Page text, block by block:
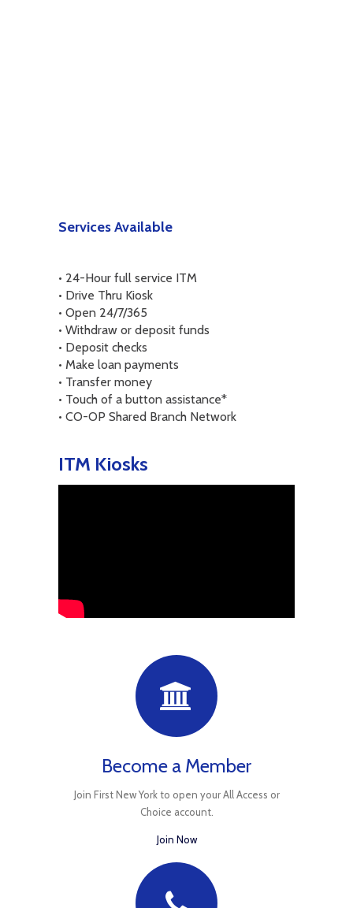
Services Available
• 24-Hour full service ITM
• Drive Thru Kiosk
• Open 24/7/365
• Withdraw or deposit funds
• Deposit checks
• Make loan payments
• Transfer money
• Touch of a button assistance*
• CO-OP Shared Branch Network
ITM Kiosks
Become a Member
Join First New York to open your All Access or
Choice account.
Join Now